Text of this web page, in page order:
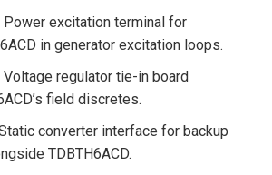
Power excitation terminal for
in generator excitation loops.
Voltage regulator tie-in board
field discretes.
converter interface for backup
TDBTH6ACD.